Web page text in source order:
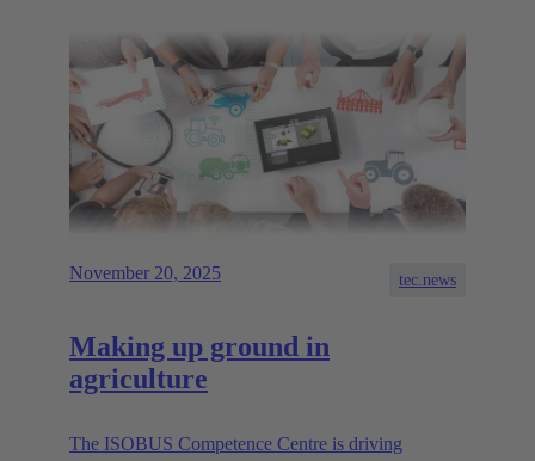
November 20, 2025 tec.news
Making up ground in
agriculture
The ISOBUS Competence Centre is driving